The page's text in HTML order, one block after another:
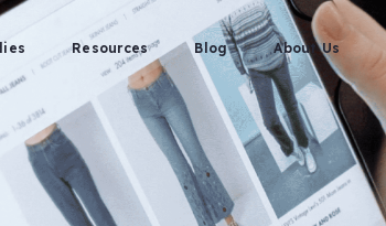
Resources Blog About Us